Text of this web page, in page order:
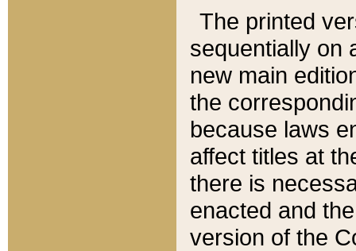
The printed
sequentially on
new main
the
because laws
affect titles at
there is
enacted and
version of the